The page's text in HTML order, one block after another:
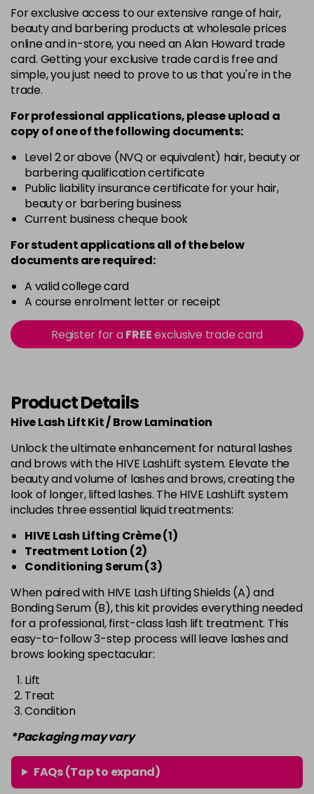
For exclusive access to our extensive range of hair,
beauty and barbering products at wholesale prices
online and in-store, you need an Alan Howard trade
card. Getting your exclusive trade card is free and
simple, you just need to prove to us that you're in the
trade.
For professional applications, please upload a
copy ofoneof the following documents:
Level 2 or above (NVQ or equivalent) hair, beauty or
barbering qualification certificate
Public liability insurance certificate for your hair,
beauty or barbering business
Current business cheque book
For student applications all of the below
documents are required:
A valid college card
A course enrolment letter or receipt
Register for aFREEexclusive trade card
Product Details
Hive Lash Lift Kit / Brow Lamination
Unlock the ultimate enhancement for natural lashes
and brows with the HIVE LashLift system. Elevate the
beauty and volume of lashes and brows, creating the
look of longer, lifted lashes. The HIVE LashLift system
includes three essential liquid treatments:
HIVE Lash Lifting Crème (1)
Treatment Lotion (2)
Conditioning Serum (3)
When paired with HIVE Lash Lifting Shields (A) and
Bonding Serum (B), this kit provides everything needed
for a professional, first-class lash lift treatment. This
easy-to-follow 3-step process will leave lashes and
brows looking spectacular:
Lift
Treat
Condition
*Packaging may vary
FAQs (Tap to expand)